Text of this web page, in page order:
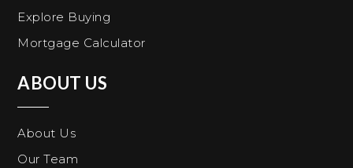
Explore Buying
Mortgage Calculator
ABOUT US
About Us
Our Team